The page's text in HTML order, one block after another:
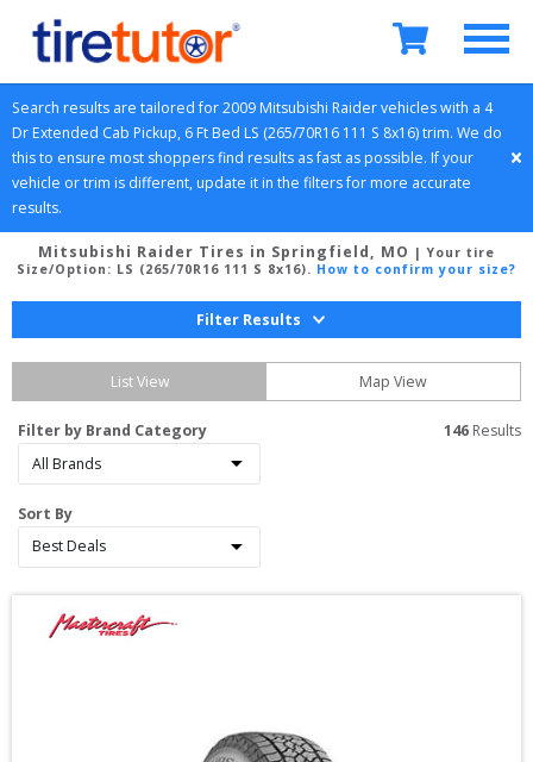
Search results are tailored for 2009Mitsubishi Raider vehicles with a 4
Dr Extended Cab Pickup, 6 Ft Bed LS (265/70R16 111 S 8x16) trim. We do
this to ensure most shoppers find results as fast as possible. If your
vehicle or trim is different, update it in the filters for more accurate
results.
Mitsubishi Raider Tires in Springfield, MO | Your tire
Size/Option: LS (265/70R16 111 S 8x16). How to confirm your size?
Filter Results
List View Map View
Filter by Brand Category
Sort By
146 Results